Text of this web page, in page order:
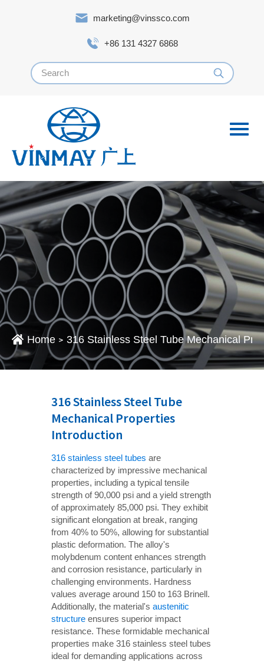
marketing@vinssco.com
+86 131 4327 6868
Home > 316 Stainless Steel Tube Mechanical
316 Stainless Steel Tube
Mechanical Properties
Introduction
316 stainless steel tubes are
characterized by impressive mechanical
properties, including a typical tensile
strength of 90,000 psi and a yield strength
of approximately 85,000 psi. They exhibit
significant elongation at break, ranging
from 40% to 50%, allowing for substantial
plastic deformation. The alloy's
molybdenum content enhances strength
and corrosion resistance, particularly in
challenging environments. Hardness
values average around 150 to 163 Brinell.
Additionally, the material'saustenitic
structure ensures superior impact
resistance. These formidable mechanical
properties make 316 stainless steel tubes
ideal for demanding applications across